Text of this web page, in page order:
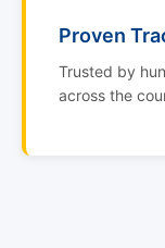
Proven
Trusted by
across the